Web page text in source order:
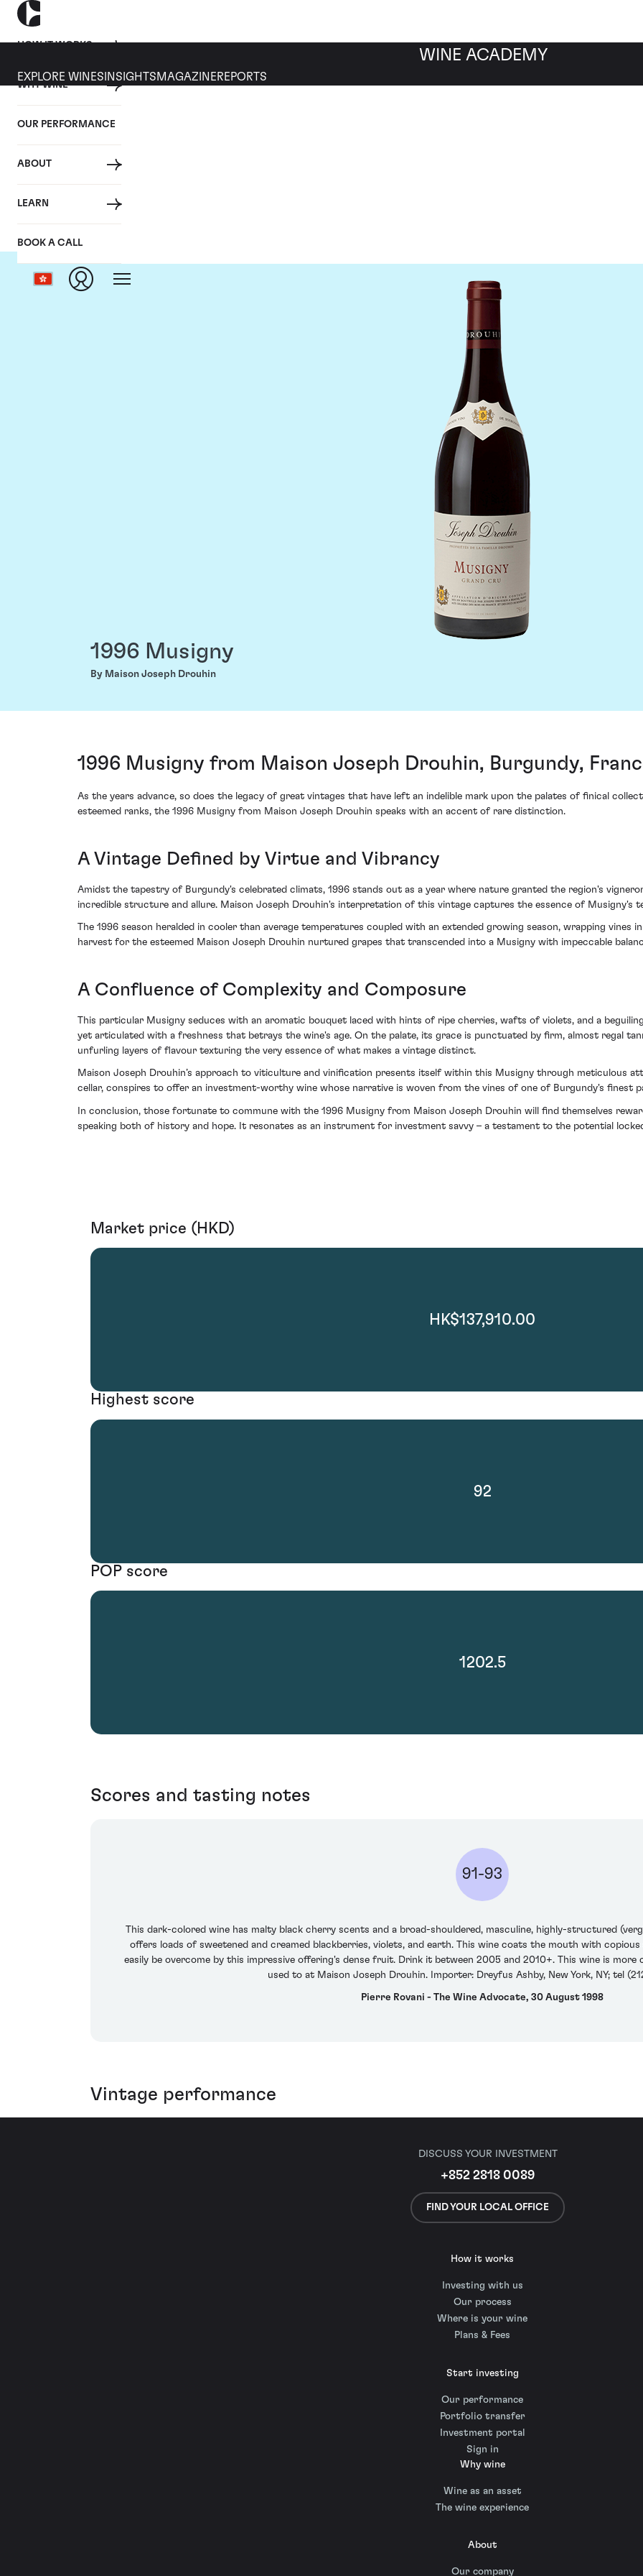
HOW IT WORKS
WHY WINE
OUR PERFORMANCE
ABOUT
LEARN
BOOK A CALL
WINE ACADEMY
EXPLORE WINES INSIGHTS MAGAZINEREPORTS
1996 Musigny
By Maison Joseph Drouhin
1996 Musigny from Maison Joseph Drouhin, Burgundy,
As the years advance, so does the legacy of great vintages that have left an indelible mark upon the palates of finical
esteemed ranks, the 1996 Musigny from Maison Joseph Drouhin speaks with an accent of rare distinction.
A Vintage Defined by Virtue and Vibrancy
Amidst the tapestry of Burgundy's celebrated climats, 1996 stands out as a year where nature granted the region's
incredible structure and allure. Maison Joseph Drouhin's interpretation of this vintage captures the essence of Musigny's
The 1996 season heralded in cooler than average temperatures coupled with an extended growing season, wrapping vines
harvest for the esteemed Maison Joseph Drouhin nurtured grapes that transcended into a Musigny with impeccable
A Confluence of Complexity and Composure
This particular Musigny seduces with an aromatic bouquet laced with hints of ripe cherries, wafts of violets, and a
yet articulated with a freshness that betrays the wine's age. On the palate, its grace is punctuated by firm, almost regal
unfurling layers of flavour texturing the very essence of what makes a vintage distinct.
Maison Joseph Drouhin’s approach to viticulture and vinification presents itself within this Musigny through meticulous
cellar, conspires to offer an investment-worthy wine whose narrative is woven from the vines of one of Burgundy's finest
In conclusion, those fortunate to commune with the 1996 Musigny from Maison Joseph Drouhin will find themselves
speaking both of history and hope. It resonates as an instrument for investment savvy – a testament to the potential
Market price (HKD)
HK$137,910.00
Highest score
92
POP score
1202.5
Scores and tasting notes
91-93
This dark-colored wine has malty black cherry scents and a broad-shouldered, masculine, highly-structured
offers loads of sweetened and creamed blackberries, violets, and earth. This wine coats the mouth with
easily be overcome by this impressive offering's dense fruit. Drink it between 2005 and 2010+. This wine is
used to at Maison Joseph Drouhin. Importer: Dreyfus Ashby, New York, NY; tel
Pierre Rovani - The Wine Advocate, 30 August 1998
Vintage performance
DISCUSS YOUR INVESTMENT
+852 2818 0089
FIND YOUR LOCAL OFFICE
How it works
Investing with us
Our process
Where is your wine
Plans & Fees
Start investing
Our performance
Portfolio transfer
Investment portal
Sign in
Why wine
Wine as an asset
The wine experience
About
Our company